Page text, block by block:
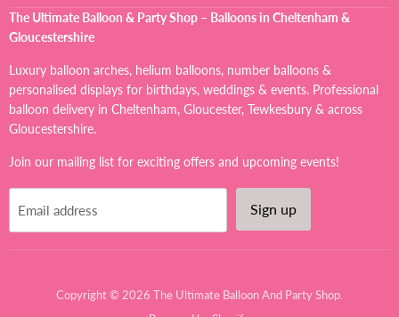
Ultimate
Balloon
Party
Shop
on
Facebook
on
on
Pinterest
on
X
The Ultimate Balloon & Party Shop – Balloons in Cheltenham &
Gloucestershire
Luxury balloon arches, helium balloons, number balloons &
personalised displays for birthdays, weddings & events. Professional
balloon delivery in Cheltenham, Gloucester, Tewkesbury & across
Gloucestershire.
Join our mailing list for exciting offers and upcoming events!
Email address Sign up
Copyright © 2026 The Ultimate Balloon And Party Shop.